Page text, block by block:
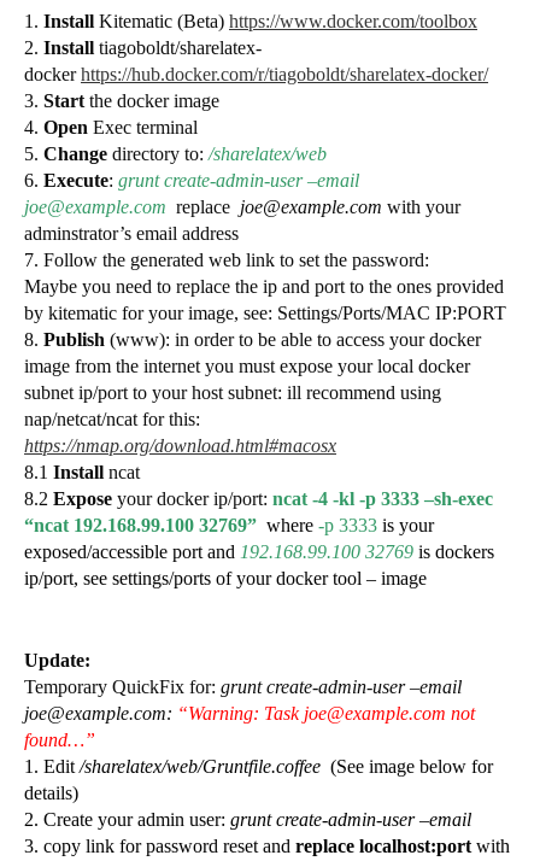
1. Install Kitematic (Beta) https://www.docker.com/toolbox
2. Install tiagoboldt/sharelatex-
dockerhttps://hub.docker.com/r/tiagoboldt/sharelatex-docker/
3. Start the docker image
4. Open Exec terminal
5. Change directory to: /sharelatex/web
6. Execute: grunt create-admin-user –email
joe@example.com replace joe@example.com with your
adminstrator’s email address
7. Follow the generated web link to set the password:
Maybe you need to replace the ip and port to the ones provided
by kitematic for your image, see: Settings/Ports/MAC IP:PORT
8. Publish (www): in order to be able to access your docker
image from the internet you must expose your local docker
subnet ip/port to your host subnet: ill recommend using
nap/netcat/ncat for this:
https://nmap.org/download.html#macosx
8.1 Install ncat
8.2 Expose your docker ip/port: ncat -4 -kl -p 3333 –sh-exec
“ncat 192.168.99.100 32769” where -p 3333 is your
exposed/accessible port and 192.168.99.100 32769 is dockers
ip/port, see settings/ports of your docker tool – image
Update:
Temporary QuickFix for: grunt create-admin-user –email
joe@example.com: “Warning: Task joe@example.com not
found…”
1. Edit /sharelatex/web/Gruntfile.coffee (See image below for
details)
2. Create your admin user: grunt create-admin-user –email
3. copy link for password reset and replace localhost:port with